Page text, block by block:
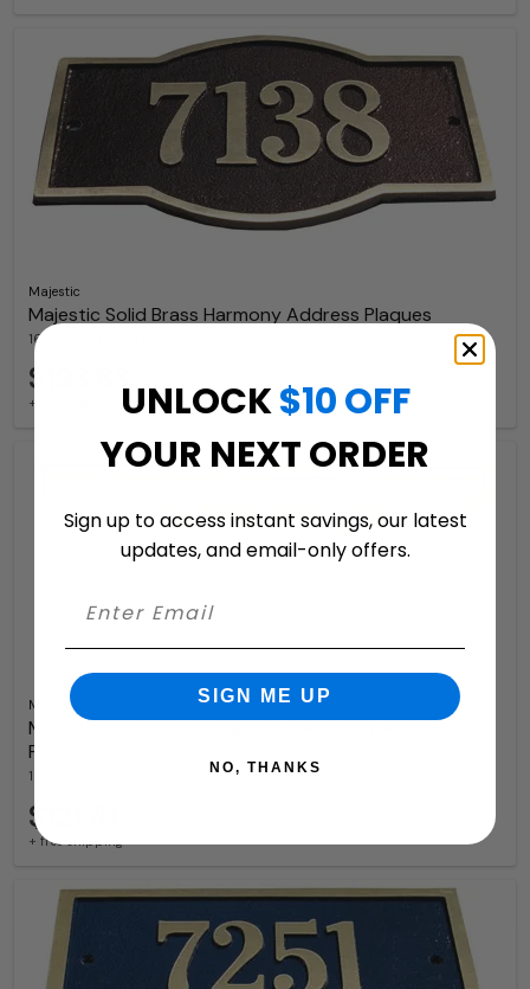
Majestic
Majestic Solid Brass Harmony Address Plaques
16 Available Colors
$193.83
+ free shipping
Majestic
Majestic Solid Brass Small Double Border Address
Plaques
16 Available Colors
$121.41
+ free shipping
UNLOCK$10 OFF
YOUR NEXT ORDER
Sign up to access instant savings, our latest
updates, and email-only offers.
SIGN ME UP
NO, THANKS